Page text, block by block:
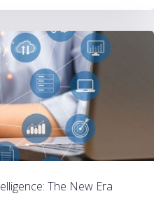
The New Era